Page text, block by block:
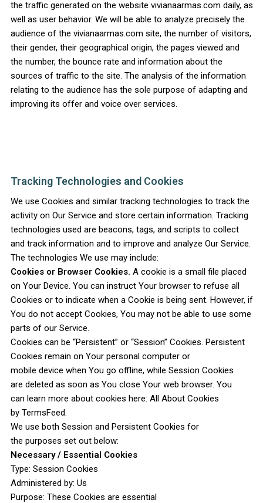
the traffic generated on the website vivianaarmas.com daily, as
well as user behavior. We will be able to analyze precisely the
audience of the vivianaarmas.com site, the number of visitors,
their gender, their geographical origin, the pages viewed and
the number, the bounce rate and information about the
sources of traffic to the site. The analysis of the information
relating to the audience has the sole purpose of adapting and
improving its offer and voice over services.
Tracking Technologies and Cookies
We use Cookies and similar tracking technologies to track the
activity on Our Service and store certain information. Tracking
technologies used are beacons, tags, and scripts to collect
and track information and to improve and analyze Our Service.
The technologies We use may include:
Cookies or Browser Cookies. A cookie is a small file placed
on Your Device. You can instruct Your browser to refuse all
Cookies or to indicate when a Cookie is being sent. However, if
You do not accept Cookies, You may not be able to use some
parts of our Service.
Cookies can be “Persistent” or “Session” Cookies. Persistent
Cookies remain on Your personal computer or
mobile device when You go offline, while Session Cookies
are deleted as soon as You close Your web browser. You
can learn more about cookies here: All About Cookies
by TermsFeed.
We use both Session and Persistent Cookies for
the purposes set out below:
Necessary / Essential Cookies
Type: Session Cookies
Administered by: Us
Purpose: These Cookies are essential